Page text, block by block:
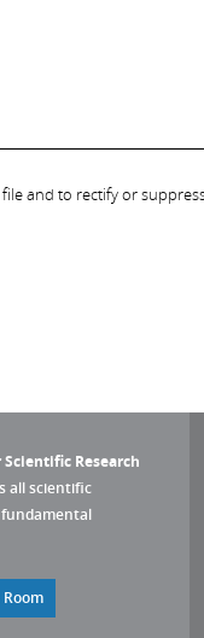
file and to rectify or
Research
all scientific
fundamental
Room